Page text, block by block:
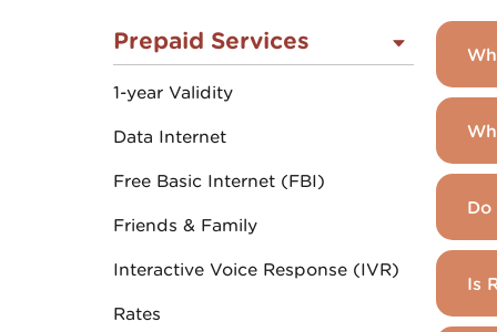
Prepaid Services
1-year Validity
Data Internet
Free Basic Internet (FBI)
Friends & Family
Interactive Voice Response (IVR)
Rates
Is